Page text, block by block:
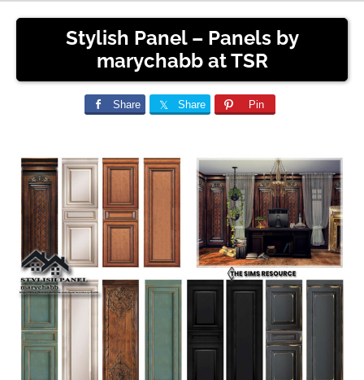
Stylish Panel – Panels by
marychabb at TSR
Share Share Pin